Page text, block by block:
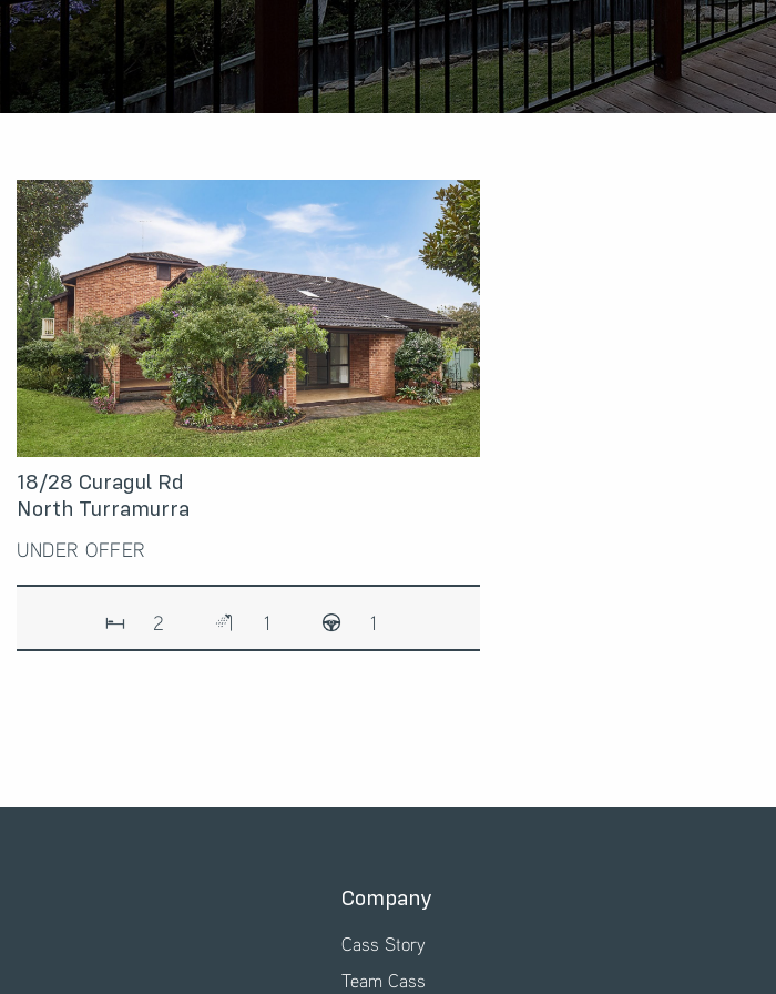
18/28 Curagul Rd
North Turramurra
UNDER OFFER
2 1 1
Company
Cass Story
Team Cass